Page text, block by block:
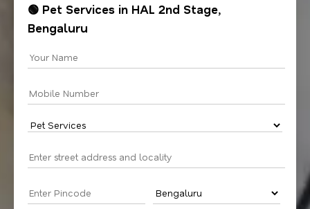
🟢 Pet Services in HAL 2nd Stage,
Bengaluru